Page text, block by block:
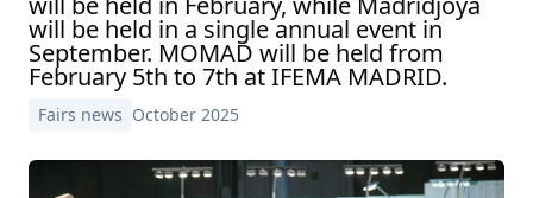
will be held in a single annual event in
September. MOMAD will be held from
February 5th to 7th at IFEMA MADRID.
Fairs news October 2025